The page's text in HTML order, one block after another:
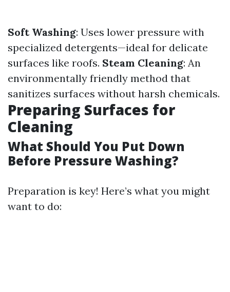
Soft Washing: Uses lower pressure with
specialized detergents—ideal for delicate
surfaces like roofs. Steam Cleaning: An
environmentally friendly method that
sanitizes surfaces without harsh chemicals.
Preparing Surfaces for
Cleaning
What Should You Put Down
Before Pressure Washing?
Preparation is key! Here’s what you might
want to do: